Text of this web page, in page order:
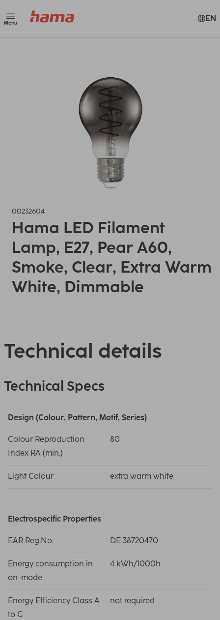
Menu EN
00232604
Hama LED Filament
Lamp, E27, Pear A60,
Smoke, Clear, Extra Warm
White, Dimmable
Technical details
Technical Specs
Design (Colour, Pattern, Motif, Series)
Colour Reproduction
Index RA (min.)
80
Light Colour extra warm white
Electrospecific Properties
EAR Reg.No. DE 38720470
Energy consumption in
on-mode
4 kWh/1000h
Energy Efficiency Class A
to G
not required